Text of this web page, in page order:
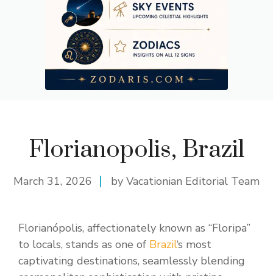
Florianopolis, Brazil
March 31, 2026 by Vacationian Editorial Team
Florianópolis, affectionately known as “Floripa”
to locals, stands as one of Brazil‘s most
captivating destinations, seamlessly blending